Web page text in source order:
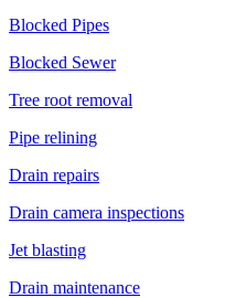
Blocked Pipes
Blocked Sewer
Tree root removal
Pipe relining
Drain repairs
Drain camera inspections
Jet blasting
Drain maintenance